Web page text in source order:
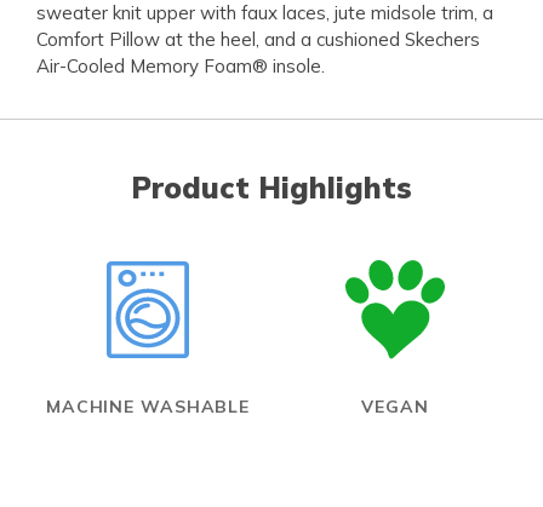
sweater knit upper with faux laces, jute midsole trim, a
Comfort Pillow at the heel, and a cushioned Skechers
Air-Cooled Memory Foam® insole.
Product Highlights
MACHINE WASHABLE VEGAN